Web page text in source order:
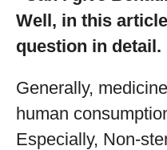
Well, in this
question in detail.
Generally,
human
Especially, Non-